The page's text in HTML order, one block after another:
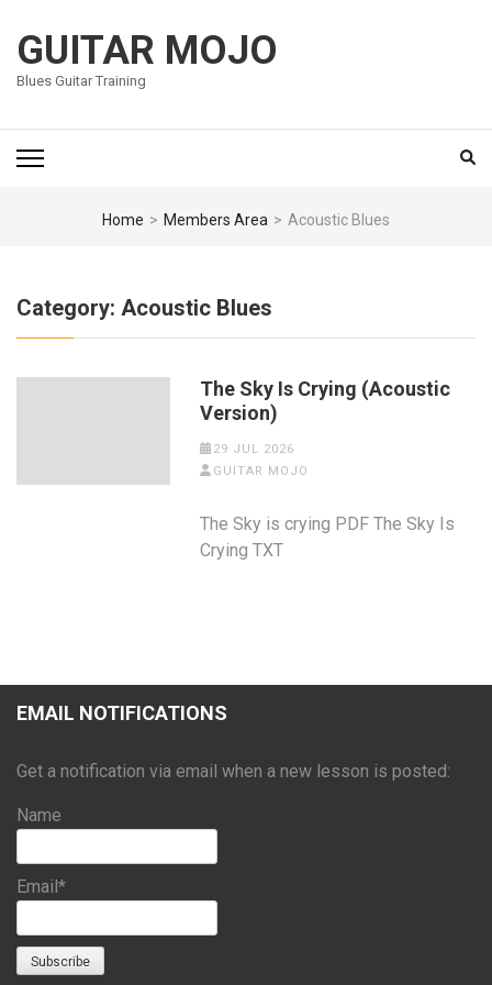
content
(Press
GUITAR MOJO
Blues Guitar Training
Home > Members Area > Acoustic Blues
Category: Acoustic Blues
The Sky Is Crying (Acoustic
Version)
29 JUL 2026
GUITAR MOJO
The Sky is crying PDF The Sky Is
Crying TXT
EMAIL NOTIFICATIONS
Get a notification via email when a new lesson is posted:
Name
Email*